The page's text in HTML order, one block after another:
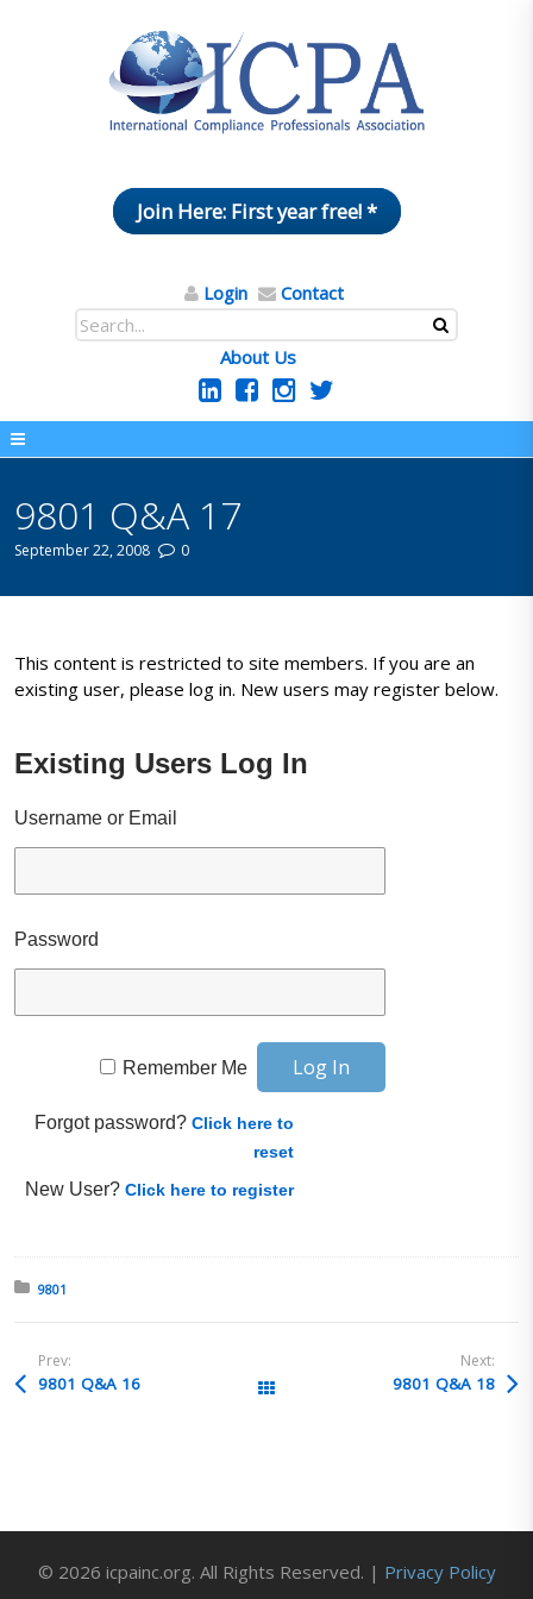
Join Here: First year free! *
Login Contact
About Us
9801 Q&A 17
September 22, 2008 0
This content is restricted to site members. If you are an
existing user, please log in. New users may register below.
Existing Users Log In
Username or Email
Password
Remember Me
Forgot password?Click here to
reset
New User?Click here to register
Posted in:
9801
Prev:
9801 Q&A 16
Next:
9801 Q&A 18
© 2026 icpainc.org. All Rights Reserved. | Privacy Policy